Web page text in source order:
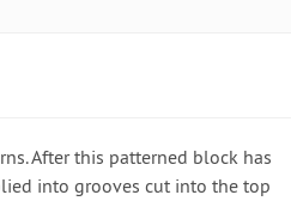
After this patterned block has
into grooves cut into the top